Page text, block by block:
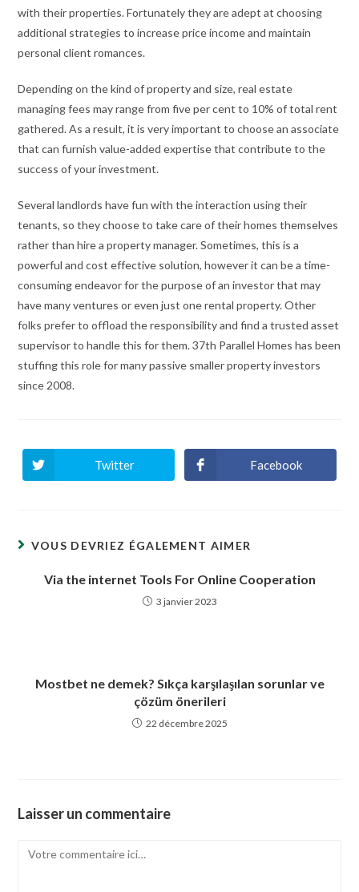
with their properties. Fortunately they are adept at choosing
additional strategies to increase price income and maintain
personal client romances.
Depending on the kind of property and size, real estate
managing fees may range from five per cent to 10% of total rent
gathered. As a result, it is very important to choose an associate
that can furnish value-added expertise that contribute to the
success of your investment.
Several landlords have fun with the interaction using their
tenants, so they choose to take care of their homes themselves
rather than hire a property manager. Sometimes, this is a
powerful and cost effective solution, however it can be a time-
consuming endeavor for the purpose of an investor that may
have many ventures or even just one rental property. Other
folks prefer to offload the responsibility and find a trusted asset
supervisor to handle this for them. 37th Parallel Homes has been
stuffing this role for many passive smaller property investors
since 2008.
Ouvrir
dans
Twitter
Ouvrir
dans
Facebook
VOUS DEVRIEZ ÉGALEMENT AIMER
Via the internet Tools For Online Cooperation
3 janvier 2023
Mostbet ne demek? Sıkça karşılaşılan sorunlar ve
çözüm önerileri
22 décembre 2025
Laisser un commentaire
Comment